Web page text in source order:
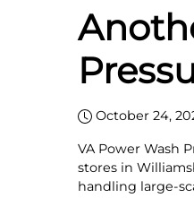
October 24,
VA Power Wash
stores in
handling large-